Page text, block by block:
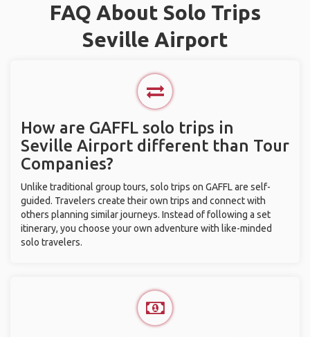
FAQ About Solo Trips
Seville Airport
How are GAFFL solo trips in
Seville Airport different than Tour
Companies?
Unlike traditional group tours, solo trips on GAFFL are self-
guided. Travelers create their own trips and connect with
others planning similar journeys. Instead of following a set
itinerary, you choose your own adventure with like-minded
solo travelers.